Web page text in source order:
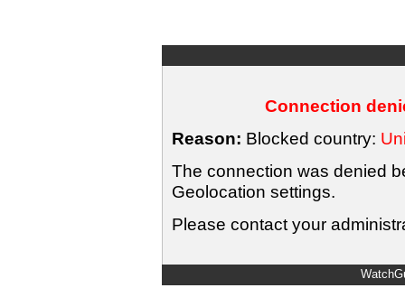
Connection
Reason: Blocked country:
The connection was denied
Geolocation settings.
Please contact your